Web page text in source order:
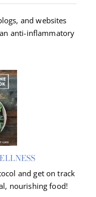
and websites
anti-inflammatory
and get on track
nourishing food!